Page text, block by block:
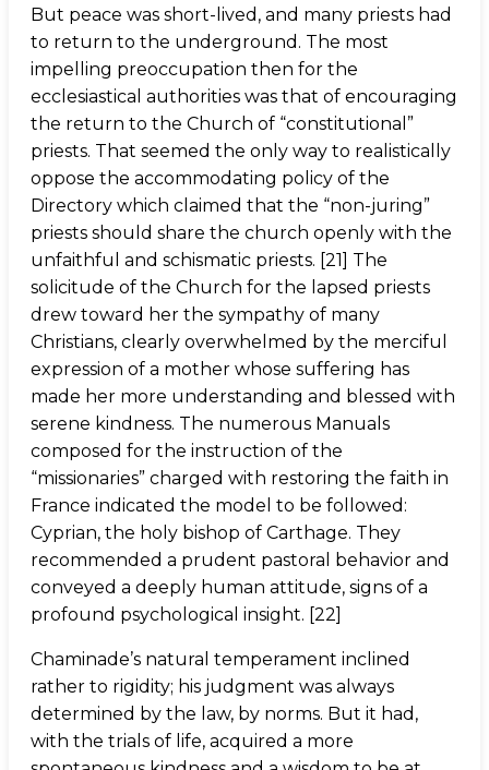
But peace was short-lived, and many priests had
to return to the underground. The most
impelling preoccupation then for the
ecclesiastical authorities was that of encouraging
the return to the Church of “constitutional”
priests. That seemed the only way to realistically
oppose the accommodating policy of the
Directory which claimed that the “non-juring”
priests should share the church openly with the
unfaithful and schismatic priests. [21] The
solicitude of the Church for the lapsed priests
drew toward her the sympathy of many
Christians, clearly overwhelmed by the merciful
expression of a mother whose suffering has
made her more understanding and blessed with
serene kindness. The numerous Manuals
composed for the instruction of the
“missionaries” charged with restoring the faith in
France indicated the model to be followed:
Cyprian, the holy bishop of Carthage. They
recommended a prudent pastoral behavior and
conveyed a deeply human attitude, signs of a
profound psychological insight. [22]
Chaminade’s natural temperament inclined
rather to rigidity; his judgment was always
determined by the law, by norms. But it had,
with the trials of life, acquired a more